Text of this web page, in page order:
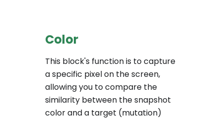
Color
This block's function is to capture
a specific pixel on the screen,
allowing you to compare the
similarity between the snapshot
color and a target (mutation)